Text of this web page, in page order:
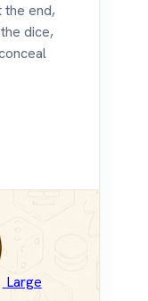
the end,
dice,
Large